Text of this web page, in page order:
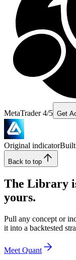
MetaTrader 4/5 Get
Original indicator
Back to top
The Library
yours.
Pull any concept or
it into a backtested
Meet Quant